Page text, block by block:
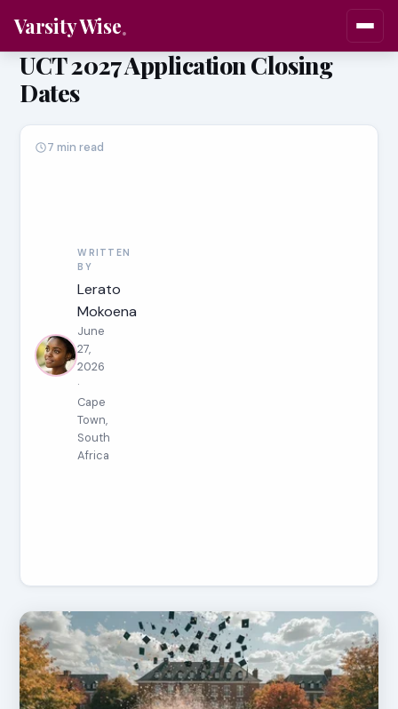
Varsity Wise
UCT 2027 Application Closing
Dates
WRITTEN
BY
Lerato
Mokoena
June
27,
2026
·
Cape
Town,
South
Africa
7 min read